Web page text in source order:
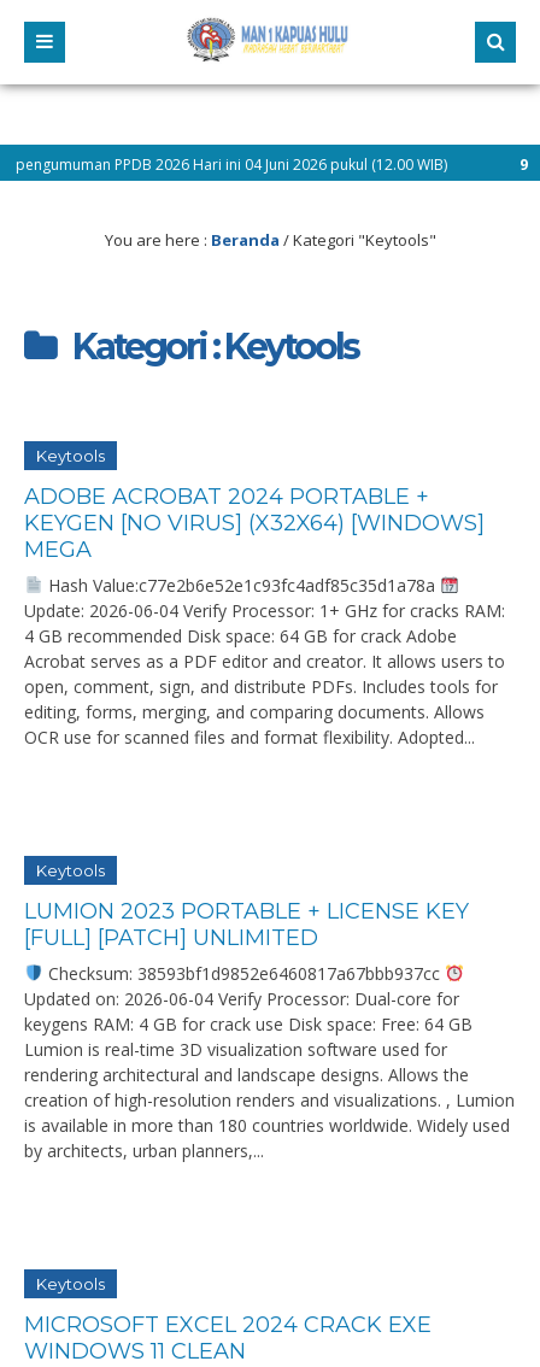
PPDB 2026 Hari ini 04 Juni 2026 pukul (12.00 WIB) 9 bulan
You are here : Beranda /Kategori "Keytools"
Kategori : Keytools
Keytools
ADOBE ACROBAT 2024 PORTABLE +
KEYGEN [NO VIRUS] (X32X64) [WINDOWS]
MEGA
Hash Value:c77e2b6e52e1c93fc4adf85c35d1a78a
Update: 2026-06-04 Verify Processor: 1+ GHz for cracks RAM:
4 GB recommended Disk space: 64 GB for crack Adobe
Acrobat serves as a PDF editor and creator. It allows users to
open, comment, sign, and distribute PDFs. Includes tools for
editing, forms, merging, and comparing documents. Allows
OCR use for scanned files and format flexibility. Adopted...
Keytools
LUMION 2023 PORTABLE + LICENSE KEY
[FULL] [PATCH] UNLIMITED
Checksum: 38593bf1d9852e6460817a67bbb937cc
Updated on: 2026-06-04 Verify Processor: Dual-core for
keygens RAM: 4 GB for crack use Disk space: Free: 64 GB
Lumion is real-time 3D visualization software used for
rendering architectural and landscape designs. Allows the
creation of high-resolution renders and visualizations. , Lumion
is available in more than 180 countries worldwide. Widely used
by architects, urban planners,...
Keytools
MICROSOFT EXCEL 2024 CRACK EXE
WINDOWS 11 CLEAN